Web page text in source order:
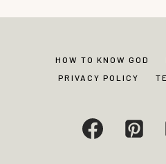
HOW TO KNOW GOD
PRIVACY POLICY